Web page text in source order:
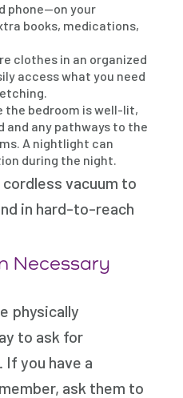
phone—on your
books, medications,
clothes in an organized
access what you need
the bedroom is well-lit,
and any pathways to the
A nightlight can
during the night.
vacuum to
in hard-to-reach
Necessary
physically
to ask for
you have a
ask them to